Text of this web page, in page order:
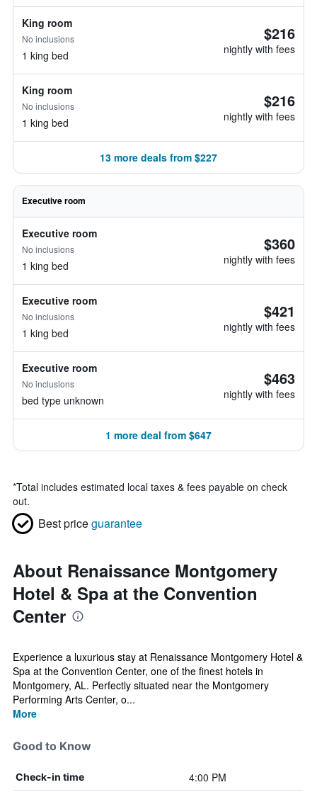
King room
No inclusions
1 king bed
$216
nightly with fees
King room
No inclusions
1 king bed
$216
nightly with fees
13 more deals from $227
Executive room
Executive room
No inclusions
1 king bed
$360
nightly with fees
Executive room
No inclusions
1 king bed
$421
nightly with fees
Executive room
No inclusions
bed type unknown
$463
nightly with fees
1 more deal from $647
*Total includes estimated local taxes & fees payable on check
out.
Best priceguarantee
About Renaissance Montgomery
Hotel & Spa at the Convention
Center
Experience a luxurious stay at Renaissance Montgomery Hotel &
Spa at the Convention Center, one of the finest hotels in
Montgomery, AL. Perfectly situated near the Montgomery
Performing Arts Center, o...
More
Good to Know
Check-in time 4:00 PM